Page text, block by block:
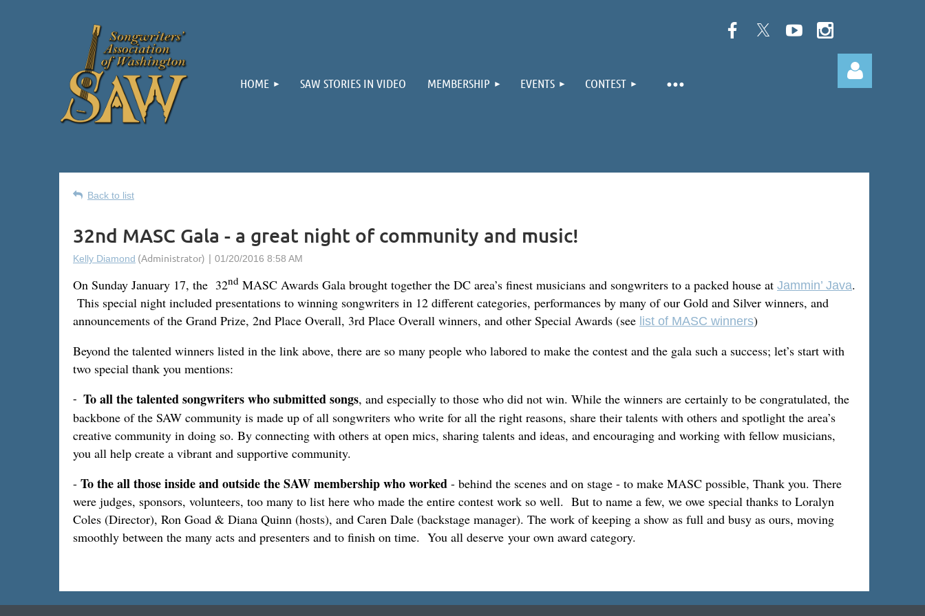
HOME SAW STORIES IN VIDEO MEMBERSHIP EVENTS CONTEST
≡
Back to list
32nd MASC Gala - a great night of community and music!
On Sunday January 17, the 32nd MASC Awards Gala brought together the DC area’s finest musicians and songwriters to a packed house at Jammin’ Java.
This special night included presentations to winning songwriters in 12 different categories, performances by many of our Gold and Silver winners, and
announcements of the Grand Prize, 2nd Place Overall, 3rd Place Overall winners, and other Special Awards (see list of MASC winners)
Beyond the talented winners listed in the link above, there are so many people who labored to make the contest and the gala such a success; let’s start with
two special thank you mentions:
- To all the talented songwriters who submitted songs, and especially to those who did not win. While the winners are certainly to be congratulated, the
backbone of the SAW community is made up of all songwriters who write for all the right reasons, share their talents with others and spotlight the area’s
creative community in doing so. By connecting with others at open mics, sharing talents and ideas, and encouraging and working with fellow musicians,
you all help create a vibrant and supportive community.
- To the all those inside and outside the SAW membership who worked - behind the scenes and on stage - to make MASC possible, Thank you. There
were judges, sponsors, volunteers, too many to list here who made the entire contest work so well. But to name a few, we owe special thanks to Loralyn
Coles (Director), Ron Goad & Diana Quinn (hosts), and Caren Dale (backstage manager). The work of keeping a show as full and busy as ours, moving
smoothly between the many acts and presenters and to finish on time. You all deserve your own award category.